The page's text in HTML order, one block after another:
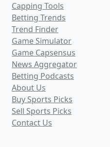
Capping Tools
Betting Trends
Trend Finder
Game Simulator
Game Capsensus
News Aggregator
Betting Podcasts
About Us
Buy Sports Picks
Sell Sports Picks
Contact Us